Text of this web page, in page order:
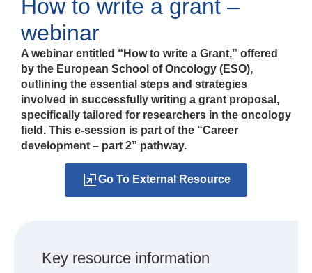
How to write a grant –
webinar
A webinar entitled “How to write a Grant,” offered
by the European School of Oncology (ESO),
outlining the essential steps and strategies
involved in successfully writing a grant proposal,
specifically tailored for researchers in the oncology
field. This e-session is part of the “Career
development – part 2” pathway.
Go To External Resource
Key resource information